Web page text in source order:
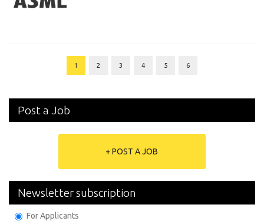
1 2 3 4 5 6
Post a Job
+ POST A JOB
Newsletter subscription
For Applicants